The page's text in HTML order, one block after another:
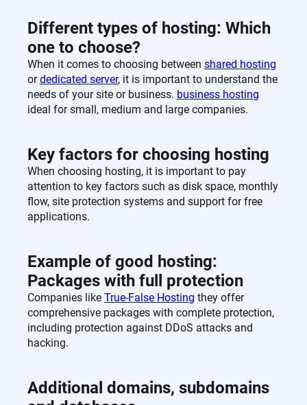
Different types of hosting: Which
one to choose?
When it comes to choosing between shared hosting
ordedicated server, it is important to understand the
needs of your site or business. business hosting
ideal for small, medium and large companies.
Key factors for choosing hosting
When choosing hosting, it is important to pay
attention to key factors such as disk space, monthly
flow, site protection systems and support for free
applications.
Example of good hosting:
Packages with full protection
Companies like True-False Hosting they offer
comprehensive packages with complete protection,
including protection against DDoS attacks and
hacking.
Additional domains, subdomains